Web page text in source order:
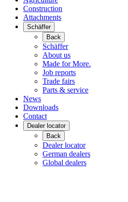
Construction
Attachments
Schäffer
Back
Schäffer
About us
Made for More.
Job reports
Trade fairs
Parts & service
News
Downloads
Contact
Dealer locator
Back
Dealer locator
German dealers
Global dealers